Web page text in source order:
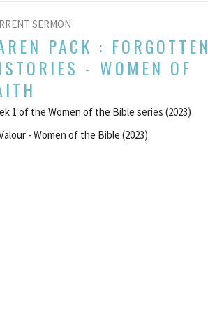
SERMON
PACK : FORGOTTEN
- WOMEN OF
1 of the Women of the Bible series (2023)
- Women of the Bible (2023)